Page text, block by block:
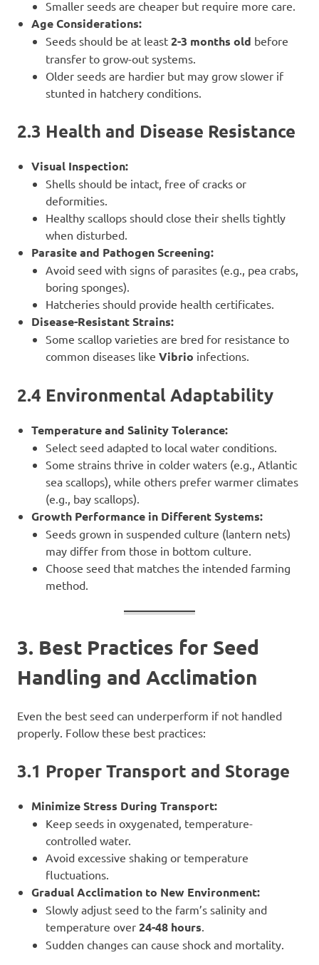
Smaller seeds are cheaper but require more care.
Age Considerations:
Seeds should be at least 2-3 months old before
transfer to grow-out systems.
Older seeds are hardier but may grow slower if
stunted in hatchery conditions.
2.3 Health and Disease Resistance
Visual Inspection:
Shells should be intact, free of cracks or
deformities.
Healthy scallops should close their shells tightly
when disturbed.
Parasite and Pathogen Screening:
Avoid seed with signs of parasites (e.g., pea crabs,
boring sponges).
Hatcheries should provide health certificates.
Disease-Resistant Strains:
Some scallop varieties are bred for resistance to
common diseases like Vibrio infections.
2.4 Environmental Adaptability
Temperature and Salinity Tolerance:
Select seed adapted to local water conditions.
Some strains thrive in colder waters (e.g., Atlantic
sea scallops), while others prefer warmer climates
(e.g., bay scallops).
Growth Performance in Different Systems:
Seeds grown in suspended culture (lantern nets)
may differ from those in bottom culture.
Choose seed that matches the intended farming
method.
3. Best Practices for Seed
Handling and Acclimation
Even the best seed can underperform if not handled
properly. Follow these best practices:
3.1 Proper Transport and Storage
Minimize Stress During Transport:
Keep seeds in oxygenated, temperature-
controlled water.
Avoid excessive shaking or temperature
fluctuations.
Gradual Acclimation to New Environment:
Slowly adjust seed to the farm’s salinity and
temperature over 24-48 hours
Sudden changes can cause shock and mortality.